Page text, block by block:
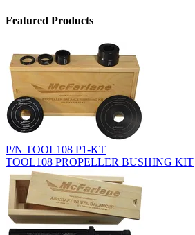
Featured Products
P/N TOOL108 P1-KT
TOOL108 PROPELLER BUSHING KIT